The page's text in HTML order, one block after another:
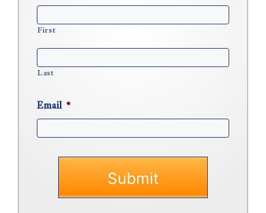
First
Last
Email *